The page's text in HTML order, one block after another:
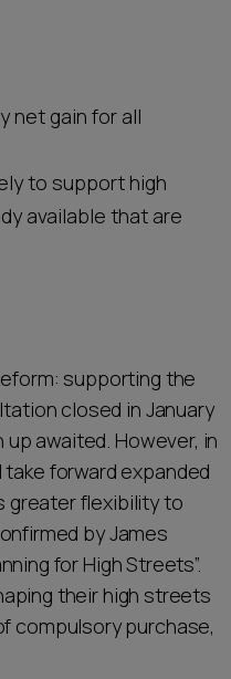
net gain for all
to support high
available that are
supporting the
closed in January
awaited. However, in
forward expanded
greater flexibility to
by James
for High Streets”.
their high streets
compulsory purchase,